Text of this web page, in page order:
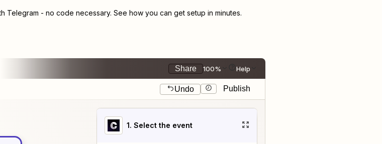
Telegram - no code necessary. See how you can get setup in minutes.
Share 100% Help
Undo Publish
1. Select the event